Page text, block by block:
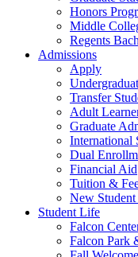
Honors
Middle
Regents
Admissions
Apply
Transfer
Adult
Graduate
International
Dual
Financial Aid
Tuition &
New
Student Life
Falcon
Falcon Park